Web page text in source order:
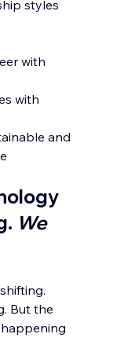
styles
with
with
and
We
But the